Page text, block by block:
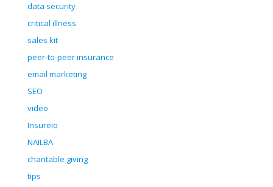
data security
critical illness
sales kit
peer-to-peer insurance
email marketing
SEO
video
Insureio
NAILBA
charitable giving
tips